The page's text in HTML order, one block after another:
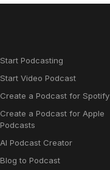
Start Podcasting
Start Video Podcast
Create a Podcast for Spotify
Create a Podcast for Apple
Podcasts
AI Podcast Creator
Blog to Podcast